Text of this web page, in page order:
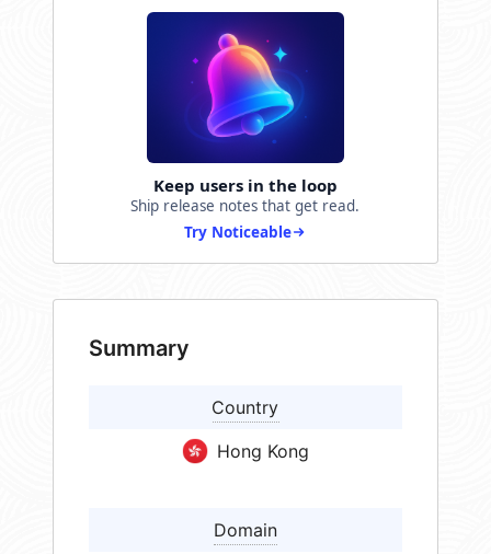
Keep users in the loop
Ship release notes that get read.
Try Noticeable
Summary
Country
Hong Kong
Domain